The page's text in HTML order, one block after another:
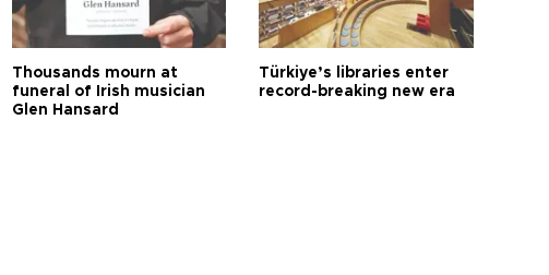
Thousands mourn at
funeral of Irish musician
Glen Hansard
Türkiye’s libraries enter
record-breaking new era